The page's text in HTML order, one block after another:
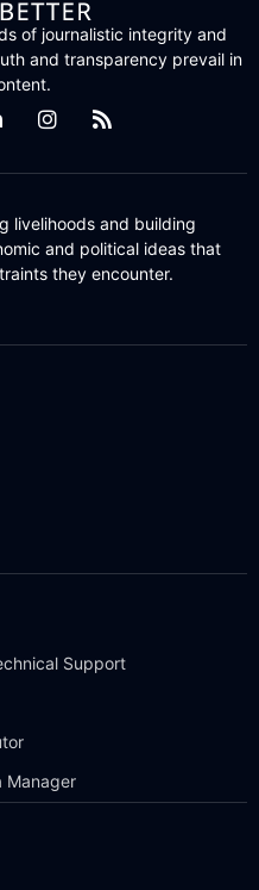
of journalistic integrity and
and transparency prevail in
livelihoods and building
and political ideas that
they encounter.
Support
Manager